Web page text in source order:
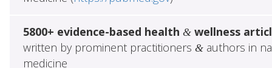
5800+ evidence-based health &wellness
written by prominent practitioners &authors in
medicine